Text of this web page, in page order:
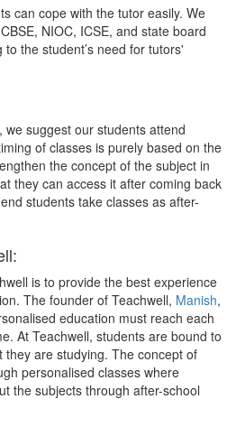
can cope with the tutor easily. We
NIOC, ICSE, and state board
the student’s need for tutors'
we suggest our students attend
of classes is purely based on the
the concept of the subject in
they can access it after coming back
students take classes as after-
is to provide the best experience
The founder of Teachwell, Manish,
education must reach each
At Teachwell, students are bound to
are studying. The concept of
personalised classes where
the subjects through after-school